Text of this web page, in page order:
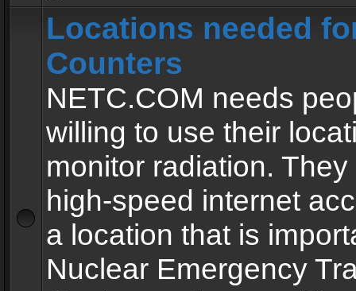
Locations needed
Counters
NETC.COM needs
willing to use their
monitor radiation.
high-speed internet
a location that is
Nuclear Emergency